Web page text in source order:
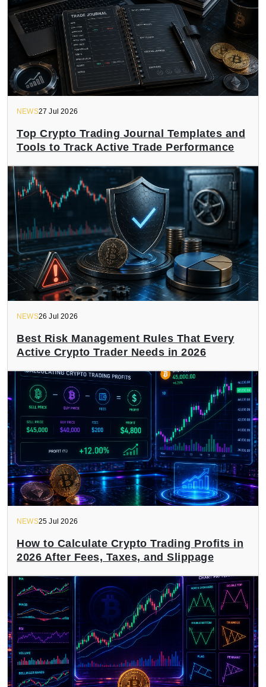
NEWS27 Jul 2026
Top Crypto Trading Journal Templates and
Tools to Track Active Trade Performance
NEWS26 Jul 2026
Best Risk Management Rules That Every
Active Crypto Trader Needs in 2026
NEWS25 Jul 2026
How to Calculate Crypto Trading Profits in
2026 After Fees, Taxes, and Slippage